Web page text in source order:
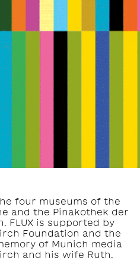
four museums of the
and the Pinakothek der
FLUX is supported by
Foundation and the
of Munich media
and his wife Ruth.